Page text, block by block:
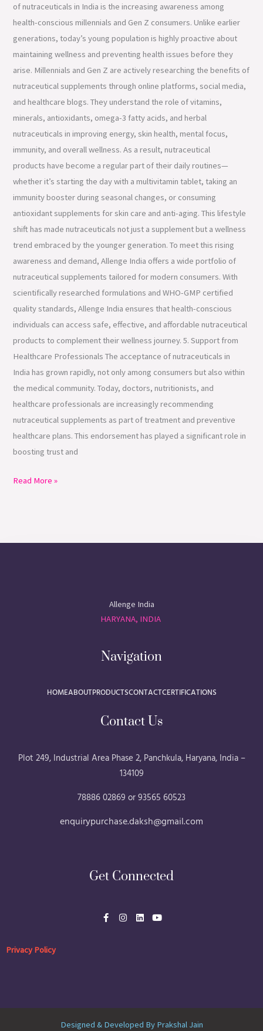
of nutraceuticals in India is the increasing awareness among
health-conscious millennials and Gen Z consumers. Unlike earlier
generations, today’s young population is highly proactive about
maintaining wellness and preventing health issues before they
arise. Millennials and Gen Z are actively researching the benefits of
nutraceutical supplements through online platforms, social media,
and healthcare blogs. They understand the role of vitamins,
minerals, antioxidants, omega-3 fatty acids, and herbal
nutraceuticals in improving energy, skin health, mental focus,
immunity, and overall wellness. As a result, nutraceutical
products have become a regular part of their daily routines—
whether it’s starting the day with a multivitamin tablet, taking an
immunity booster during seasonal changes, or consuming
antioxidant supplements for skin care and anti-aging. This lifestyle
shift has made nutraceuticals not just a supplement but a wellness
trend embraced by the younger generation. To meet this rising
awareness and demand, Allenge India offers a wide portfolio of
nutraceutical supplements tailored for modern consumers. With
scientifically researched formulations and WHO-GMP certified
quality standards, Allenge India ensures that health-conscious
individuals can access safe, effective, and affordable nutraceutical
products to complement their wellness journey. 5. Support from
Healthcare Professionals The acceptance of nutraceuticals in
India has grown rapidly, not only among consumers but also within
the medical community. Today, doctors, nutritionists, and
healthcare professionals are increasingly recommending
nutraceutical supplements as part of treatment and preventive
healthcare plans. This endorsement has played a significant role in
boosting trust and
Read More »
Allenge India
HARYANA, INDIA
Navigation
HOMEABOUTPRODUCTSCONTACTCERTIFICATIONS
Contact Us
Plot 249, Industrial Area Phase 2, Panchkula, Haryana, India –
134109
78886 02869 or 93565 60523
enquirypurchase.daksh@gmail.com
Get Connected
a n i o
Privacy Policy
Designed & Developed By Prakshal Jain